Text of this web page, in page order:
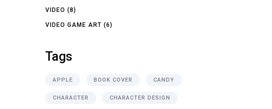
VIDEO (8)
VIDEO GAME ART (6)
Tags
APPLE BOOK COVER CANDY
CHARACTER CHARACTER DESIGN